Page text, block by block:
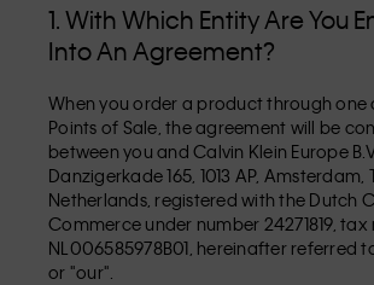
1. With Which Entity Are You
Into An Agreement?
When you order a product through one
Points of Sale, the agreement will be
between you and Calvin Klein Europe
Danzigerkade 165, 1013 AP, Amsterdam,
Netherlands, registered with the Dutch
Commerce under number 24271819, tax
NL006585978B01, hereinafter referred
or "our".